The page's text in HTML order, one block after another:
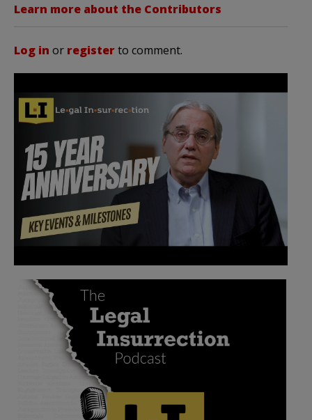
Learn more about the Contributors
Log in or registerto comment.